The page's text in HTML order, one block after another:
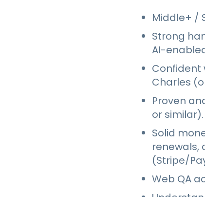
Middle+ /
Strong
AI-
Confident
Charles
Proven
or similar).
Solid
renewals,
(Stripe/
Web QA